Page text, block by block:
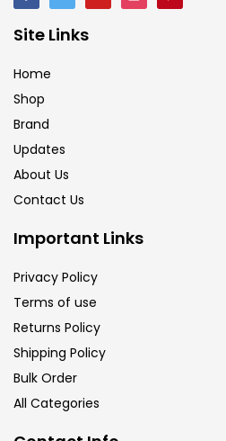
Site Links
Home
Shop
Brand
Updates
About Us
Contact Us
Important Links
Privacy Policy
Terms of use
Returns Policy
Shipping Policy
Bulk Order
All Categories